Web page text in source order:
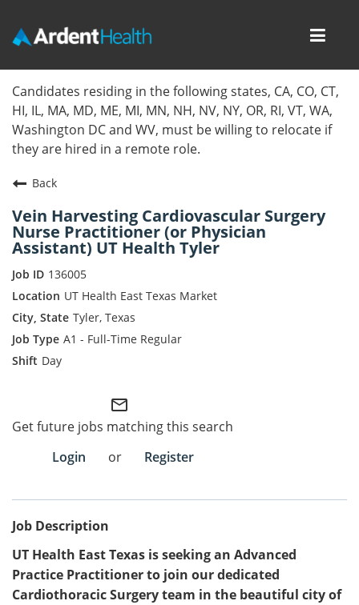
Locations
Nursing Careers
Corporate Careers
Executive Careers
Join Talent Community
Internal Careers
Search Jobs
Candidates residing in the following states, CA, CO, CT,
HI, IL, MA, MD, ME, MI, MN, NH, NV, NY, OR, RI, VT, WA,
Washington DC and WV, must be willing to relocate if
they are hired in a remote role.
Back
Vein Harvesting Cardiovascular Surgery
Nurse Practitioner (or Physician
Assistant) UT Health Tyler
136005
UT Health East Texas Market
Tyler, Texas
A1 - Full-Time Regular
Day
mail_outline
Get future jobs matching this search
Login
or Register
Job Description
UT Health East Texas is seeking an Advanced
Practice Practitionerto join our dedicated
Cardiothoracic Surgery team in the beautiful city of